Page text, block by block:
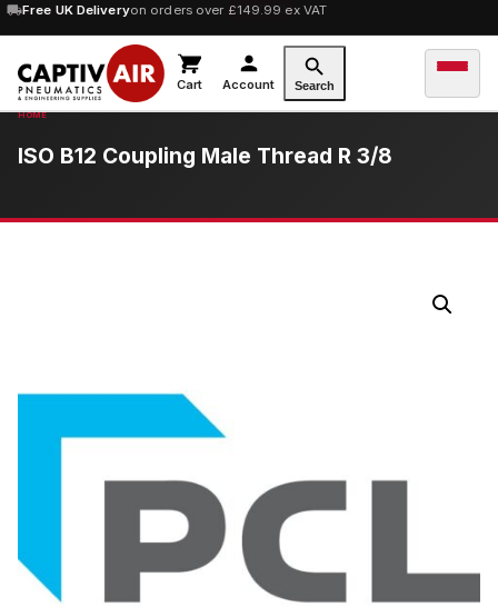
Free UK Deliveryon orders over £149.99 ex VAT
10% OFForders over £100 — code SAVE10
Cart Account Search
ISO B12 Coupling Male Thread R 3/8